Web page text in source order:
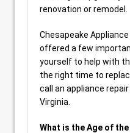
renovation or remodel.
Chesapeake
offered a few
yourself to help with
the right time to
call an appliance
Virginia.
What is the Age of